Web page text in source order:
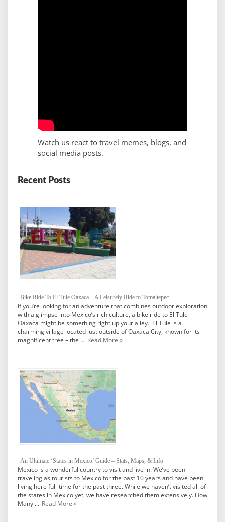
Watch us react to travel memes, blogs, and
social media posts.
Recent Posts
Bike Ride To El Tule Oaxaca – A Leisurely Ride to Tomaltepec
If you’re looking for an adventure that combines outdoor exploration
with a glimpse into Mexico’s rich culture, a bike ride to El Tule
Oaxaca might be something right up your alley. El Tule is a
charming village located just outside of Oaxaca City, known for its
magnificent tree – the … Read More »
An Ultimate ‘States in Mexico’ Guide – Stats, Maps, & Info
Mexico is a wonderful country to visit and live in. We’ve been
traveling as tourists to Mexico for the past 10 years and have been
living here full-time for the past three. While we haven’t visited all of
the states in Mexico yet, we have researched them extensively. How
Many … Read More »